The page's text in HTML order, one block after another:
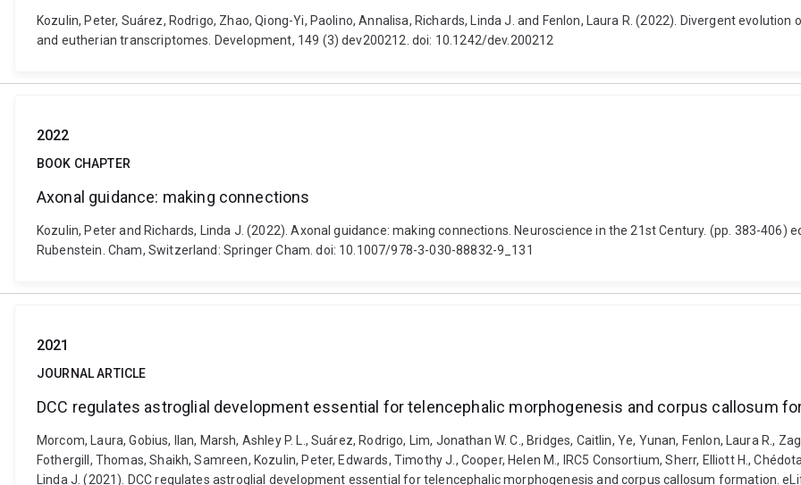
Kozulin, Peter, Suárez, Rodrigo, Zhao, Qiong-Yi, Paolino, Annalisa, Richards, Linda J. and Fenlon, Laura R. (2022). Divergent
and eutherian transcriptomes. Development, 149 (3) dev200212. doi: 10.1242/dev.200212
2022
BOOK CHAPTER
Axonal guidance: making connections
Kozulin, Peter and Richards, Linda J. (2022). Axonal guidance: making connections. Neuroscience in the 21st Century. (pp. 383-406)
Rubenstein. Cham, Switzerland: Springer Cham. doi: 10.1007/978-3-030-88832-9_131
2021
JOURNAL ARTICLE
DCC regulates astroglial development essential for telencephalic morphogenesis and corpus callosum
Morcom, Laura, Gobius, Ilan, Marsh, Ashley P. L., Suárez, Rodrigo, Lim, Jonathan W. C., Bridges, Caitlin, Ye, Yunan, Fenlon, Laura R.,
Fothergill, Thomas, Shaikh, Samreen, Kozulin, Peter, Edwards, Timothy J., Cooper, Helen M., IRC5 Consortium, Sherr, Elliott H.,
Linda J. (2021). DCC regulates astroglial development essential for telencephalic morphogenesis and corpus callosum formation.